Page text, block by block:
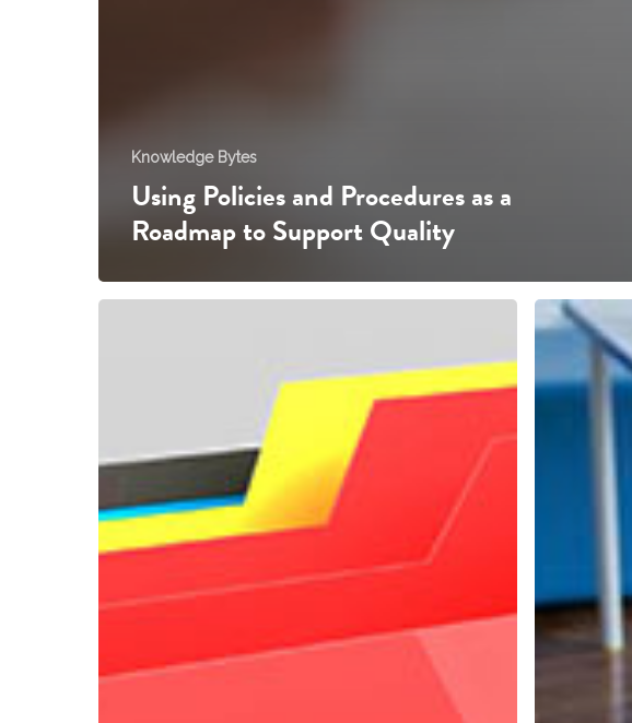
Knowledge Bytes
Using Policies and Procedures as a
Roadmap to Support Quality
Service
School
Age
Childcare
Explanatory